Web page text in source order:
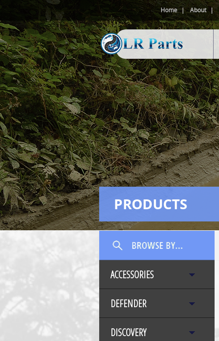
Home About
PRODUCTS
ACCESSORIES
DEFENDER
DISCOVERY